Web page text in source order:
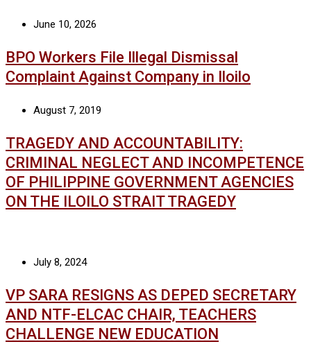
June 10, 2026
BPO Workers File Illegal Dismissal
Complaint Against Company in Iloilo
August 7, 2019
TRAGEDY AND ACCOUNTABILITY:
CRIMINAL NEGLECT AND INCOMPETENCE
OF PHILIPPINE GOVERNMENT AGENCIES
ON THE ILOILO STRAIT TRAGEDY
July 8, 2024
VP SARA RESIGNS AS DEPED SECRETARY
AND NTF-ELCAC CHAIR, TEACHERS
CHALLENGE NEW EDUCATION